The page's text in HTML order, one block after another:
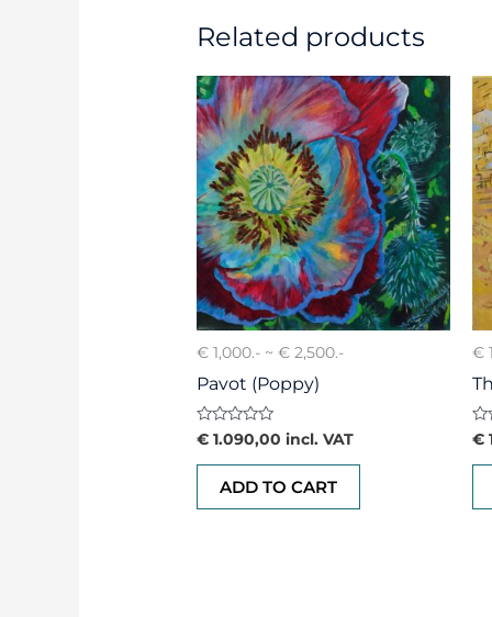
Related products
€ 1,000.- ~ € 2,500.-
Pavot (Poppy)
Rated
0
out
€1.090,00 incl. VAT
ADD TO CART
€
0
out
€